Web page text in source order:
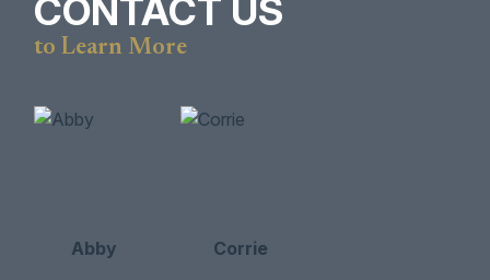
CONTACT US
to Learn More
Abby Corrie